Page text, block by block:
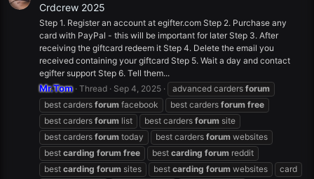
Crdcrew 2025
Step 1. Register an account at egifter.com Step 2. Purchase any
card with PayPal - this will be important for later Step 3. After
receiving the giftcard redeem it Step 4. Delete the email you
received containing your giftcard Step 5. Wait a day and contact
egifter support Step 6. Tell them...
Mr.Tom Thread Sep 4, 2025 advanced carders forum
best carders forum facebook best carders forum free
best carders forum list best carders forum site
best carders forum today best carders forum websites
best carding forum free best carding forum reddit
best carding forum sites best carding forum websites
card